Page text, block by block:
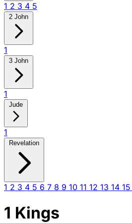
1 2 3 4 5
2 John
1
3 John
1
Jude
1
Revelation
1 2 3 4 5 6 7 8 9 10 11 12 13 14 15
1 Kings